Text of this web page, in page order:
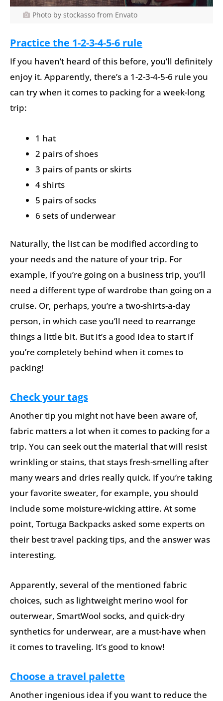
Photo by stockasso from Envato
Practice the 1-2-3-4-5-6 rule
If you haven’t heard of this before, you’ll definitely
enjoy it. Apparently, there’s a 1-2-3-4-5-6 rule you
can try when it comes to packing for a week-long
trip:
1 hat
2 pairs of shoes
3 pairs of pants or skirts
4 shirts
5 pairs of socks
6 sets of underwear
Naturally, the list can be modified according to
your needs and the nature of your trip. For
example, if you’re going on a business trip, you’ll
need a different type of wardrobe than going on a
cruise. Or, perhaps, you’re a two-shirts-a-day
person, in which case you’ll need to rearrange
things a little bit. But it’s a good idea to start if
you’re completely behind when it comes to
packing!
Check your tags
Another tip you might not have been aware of,
fabric matters a lot when it comes to packing for a
trip. You can seek out the material that will resist
wrinkling or stains, that stays fresh-smelling after
many wears and dries really quick. If you’re taking
your favorite sweater, for example, you should
include some moisture-wicking attire. At some
point, Tortuga Backpacks asked some experts on
their best travel packing tips, and the answer was
interesting.
Apparently, several of the mentioned fabric
choices, such as lightweight merino wool for
outerwear, SmartWool socks, and quick-dry
synthetics for underwear, are a must-have when
it comes to traveling. It’s good to know!
Choose a travel palette
Another ingenious idea if you want to reduce the